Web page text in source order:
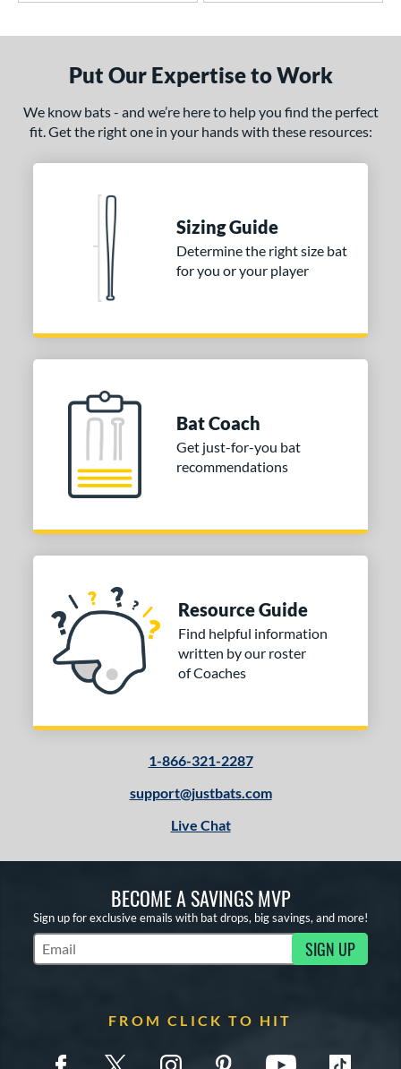
Put Our Expertise to Work
We know bats - and we’re here to help you find the perfect
fit. Get the right one in your hands with these resources:
Sizing Guide
Determine the right size bat
for you or your player
Bat Coach
Get just-for-you bat
recommendations
Resource Guide
Find helpful information
written by our roster
of Coaches
1-866-321-2287
support@justbats.com
Live Chat
BECOME A SAVINGS MVP
Sign up for exclusive emails with bat drops, big savings, and more!
Subscribe to Marketing Updates SIGN UP
FROM CLICK TO HIT